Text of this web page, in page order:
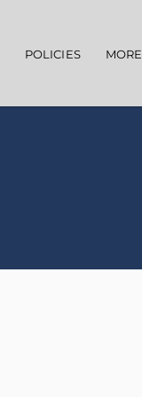
POLICIES MORE
ELEARNING